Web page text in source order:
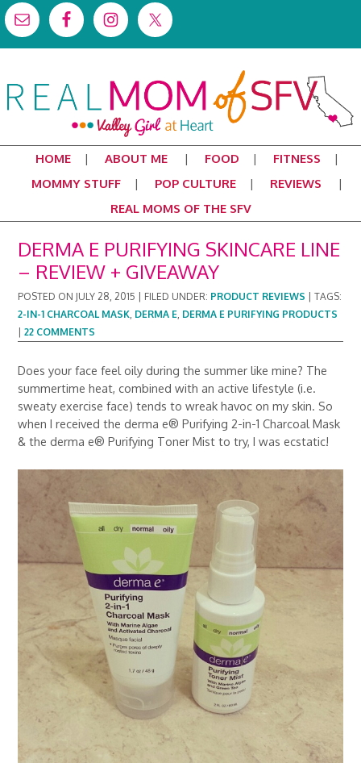
HOME ABOUT ME FOOD
FITNESS
MOMMY STUFF
POP CULTURE
REVIEWS
REAL MOMS OF THE SFV
DERMA E PURIFYING SKINCARE LINE
– REVIEW + GIVEAWAY
POSTED ON JULY 28, 2015 FILED UNDER: PRODUCT REVIEWS |TAGS:
2-IN-1 CHARCOAL MASK, DERMA E, DERMA E PURIFYING PRODUCTS
|22 COMMENTS
Does your face feel oily during the summer like mine? The
summertime heat, combined with an active lifestyle (i.e.
sweaty exercise face) tends to wreak havoc on my skin. So
when I received the derma e® Purifying 2-in-1 Charcoal Mask
& the derma e® Purifying Toner Mist to try, I was ecstatic!